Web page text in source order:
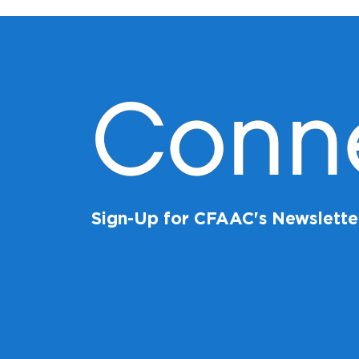
Sign-Up for CFAAC's